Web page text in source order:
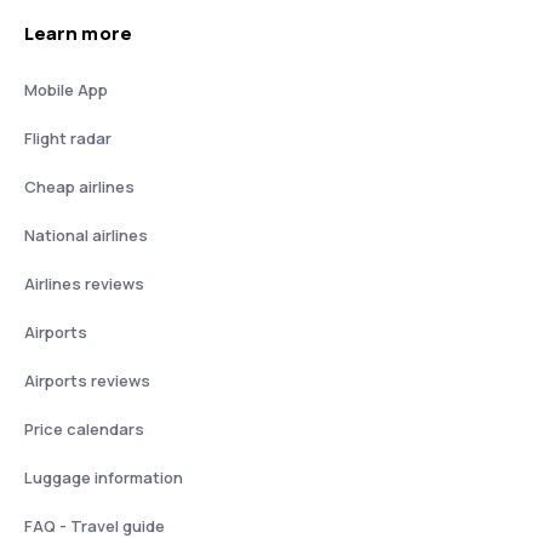
Learn more
Mobile App
Flight radar
Cheap airlines
National airlines
Airlines reviews
Airports
Airports reviews
Price calendars
Luggage information
FAQ - Travel guide